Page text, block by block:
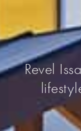
Revel